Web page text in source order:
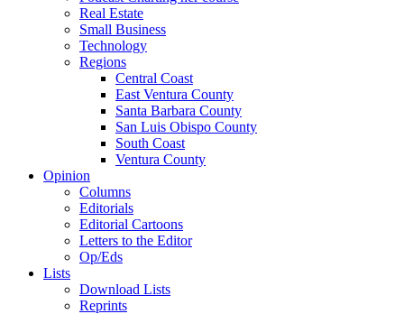
Real Estate
Small Business
Technology
Regions
Central Coast
East Ventura County
Santa Barbara County
San Luis Obispo County
South Coast
Ventura County
Opinion
Columns
Editorials
Editorial Cartoons
Letters to the Editor
Op/Eds
Lists
Download Lists
Reprints